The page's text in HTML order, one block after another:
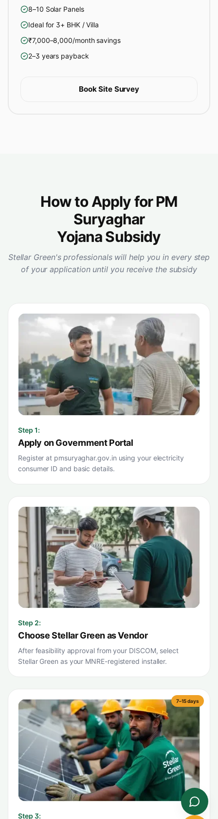
8–10 Solar Panels
Ideal for 3+ BHK / Villa
₹7,000–8,000/month savings
2–3 years payback
Book Site Survey
How to Apply for PM
Suryaghar
Yojana Subsidy
Stellar Green's professionals will help you in every step
of your application until you receive the subsidy
Step 1:
Apply on Government Portal
Register at pmsuryaghar.gov.in using your electricity
consumer ID and basic details.
Step 2:
Choose Stellar Green as Vendor
After feasibility approval from your DISCOM, select
Stellar Green as your MNRE-registered installer.
7–15 days
Step 3: